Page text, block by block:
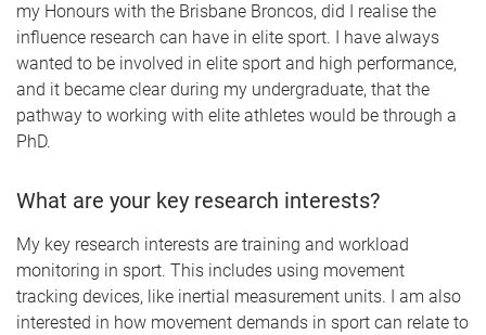
my Honours with the Brisbane Broncos, did I realise the
influence research can have in elite sport. I have always
wanted to be involved in elite sport and high performance,
and it became clear during my undergraduate, that the
pathway to working with elite athletes would be through a
PhD.
What are your key research interests?
My key research interests are training and workload
monitoring in sport. This includes using movement
tracking devices, like inertial measurement units. I am also
interested in how movement demands in sport can relate to